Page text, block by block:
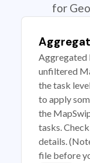
for
Aggregated
unfiltered
the task
to apply
the
tasks.
details.
file before